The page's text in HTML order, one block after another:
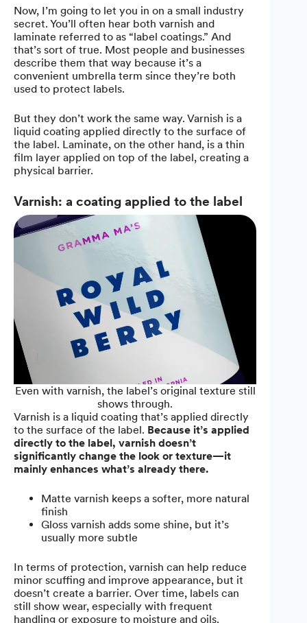
Now, I’m going to let you in on a small industry
secret. You’ll often hear both varnish and
laminate referred to as “label coatings.” And
that’s sort of true. Most people and businesses
describe them that way because it’s a
convenient umbrella term since they’re both
used to protect labels.
But they don’t work the same way. Varnish is a
liquid coating applied directly to the surface of
the label. Laminate, on the other hand, is a thin
film layer applied on top of the label, creating a
physical barrier.
Varnish: a coating applied to the label
Even with varnish, the label’s original texture still
shows through.
Varnish is a liquid coating that’s applied directly
to the surface of the label. Because it’s applied
directly to the label, varnish doesn’t
significantly change the look or texture—it
mainly enhances what’s already there.
Matte varnish keeps a softer, more natural
finish
Gloss varnish adds some shine, but it’s
usually more subtle
In terms of protection, varnish can help reduce
minor scuffing and improve appearance, but it
doesn’t create a barrier. Over time, labels can
still show wear, especially with frequent
handling or exposure to moisture and oils.